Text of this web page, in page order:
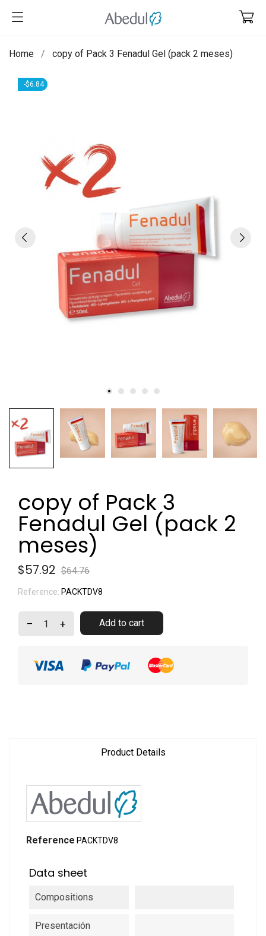
Home copy of Pack 3 Fenadul Gel (pack 2 meses)
-$6.84
copy of Pack 3
Fenadul Gel (pack 2
meses)
$57.92 $64.76
Reference: PACKTDV8
– + Add to cart
Product Details
Reference PACKTDV8
Data sheet
Compositions
Presentación